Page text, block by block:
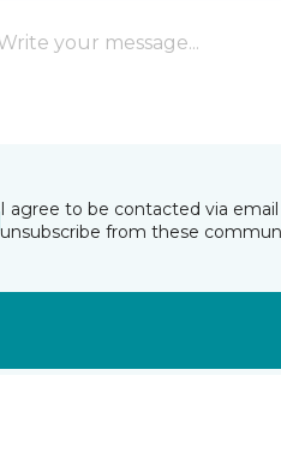
I agree to be contacted via
unsubscribe from these